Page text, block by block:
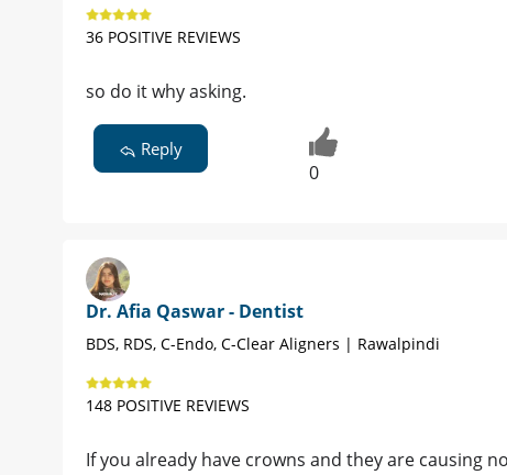
36 POSITIVE REVIEWS
so do it why asking.
Reply
0
Dr. Afia Qaswar - Dentist
BDS, RDS, C-Endo, C-Clear Aligners | Rawalpindi
148 POSITIVE REVIEWS
If you already have crowns and they are causing